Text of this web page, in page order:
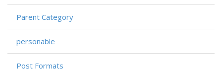
Parent Category
personable
Post Formats